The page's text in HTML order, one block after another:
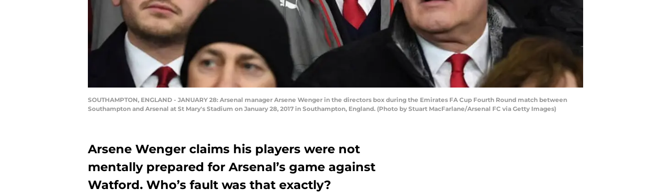
SOUTHAMPTON, ENGLAND - JANUARY 28: Arsenal manager Arsene Wenger in the directors box during the Emirates FA Cup Fourth Round match between
Southampton and Arsenal at St Mary's Stadium on January 28, 2017 in Southampton, England. (Photo by Stuart MacFarlane/Arsenal FC via Getty Images)
Arsene Wenger claims his players were not
mentally prepared for Arsenal’s game against
Watford. Who’s fault was that exactly?